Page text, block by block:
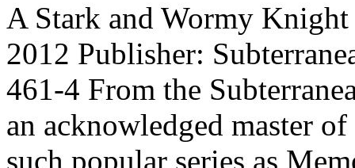
A Stark and Wormy
2012 Publisher:
461-4 From the
an acknowledged master
such popular series as